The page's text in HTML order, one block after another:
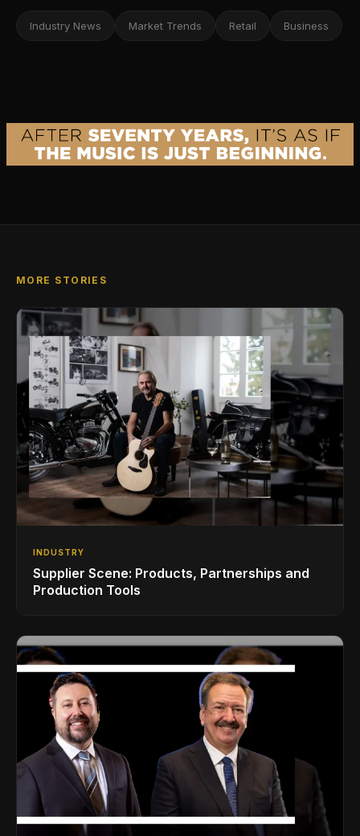
Industry News Market Trends Retail Business
MORE STORIES
INDUSTRY
Supplier Scene: Products, Partnerships and
Production Tools